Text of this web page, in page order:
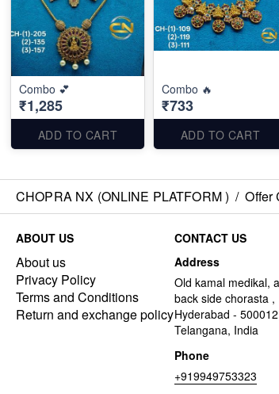
Combo 💕
₹1,285
ADD TO CART
Combo 🔥
₹733
ADD TO CART
CHOPRA NX (ONLINE PLATFORM ) / Offer
ABOUT US
About us
Privacy Policy
Terms and Conditions
Return and exchange policy
CONTACT US
Address
Old kamal medikal,
back side chorasta ,
Hyderabad -
Telangana, India
Phone
+919949753323